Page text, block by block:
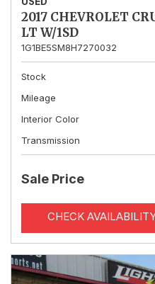
2017 CHEVROLET
LT W/1SD
1G1BE5SM8H7270032
Stock
Mileage
Interior Color
Transmission
Sale Price
CHECK